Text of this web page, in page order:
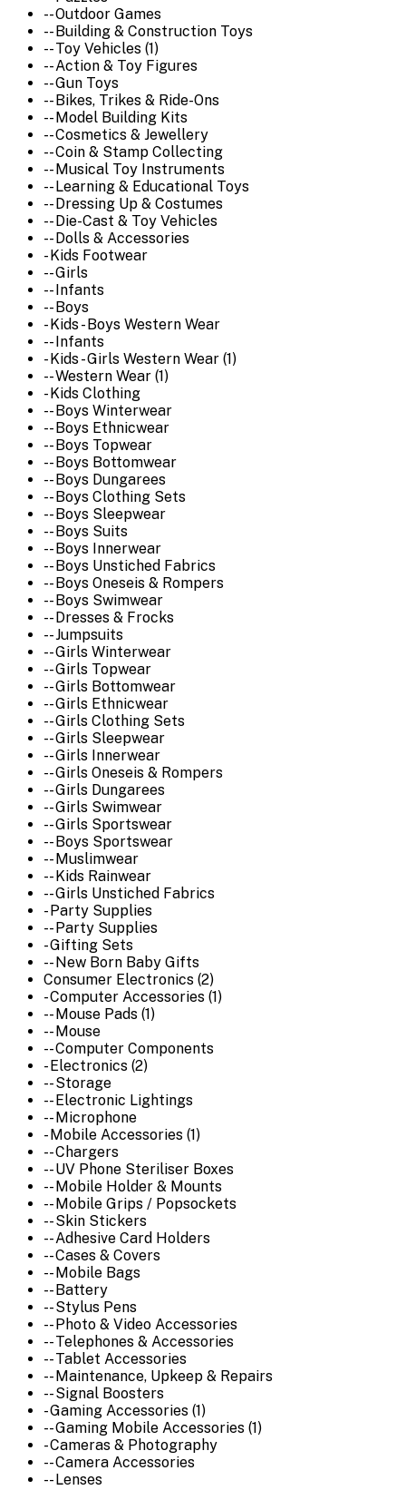
-- Outdoor Games
-- Building & Construction Toys
-- Toy Vehicles (1)
-- Action & Toy Figures
-- Gun Toys
-- Bikes, Trikes & Ride-Ons
-- Model Building Kits
-- Cosmetics & Jewellery
-- Coin & Stamp Collecting
-- Musical Toy Instruments
-- Learning & Educational Toys
-- Dressing Up & Costumes
-- Die-Cast & Toy Vehicles
-- Dolls & Accessories
- Kids Footwear
-- Girls
-- Infants
-- Boys
- Kids - Boys Western Wear
-- Infants
- Kids - Girls Western Wear (1)
-- Western Wear (1)
- Kids Clothing
-- Boys Winterwear
-- Boys Ethnicwear
-- Boys Topwear
-- Boys Bottomwear
-- Boys Dungarees
-- Boys Clothing Sets
-- Boys Sleepwear
-- Boys Suits
-- Boys Innerwear
-- Boys Unstiched Fabrics
-- Boys Oneseis & Rompers
-- Boys Swimwear
-- Dresses & Frocks
-- Jumpsuits
-- Girls Winterwear
-- Girls Topwear
-- Girls Bottomwear
-- Girls Ethnicwear
-- Girls Clothing Sets
-- Girls Sleepwear
-- Girls Innerwear
-- Girls Oneseis & Rompers
-- Girls Dungarees
-- Girls Swimwear
-- Girls Sportswear
-- Boys Sportswear
-- Muslimwear
-- Kids Rainwear
-- Girls Unstiched Fabrics
- Party Supplies
-- Party Supplies
- Gifting Sets
-- New Born Baby Gifts
Consumer Electronics (2)
- Computer Accessories (1)
-- Mouse Pads (1)
-- Mouse
-- Computer Components
- Electronics (2)
-- Storage
-- Electronic Lightings
-- Microphone
- Mobile Accessories (1)
-- Chargers
-- UV Phone Steriliser Boxes
-- Mobile Holder & Mounts
-- Mobile Grips / Popsockets
-- Skin Stickers
-- Adhesive Card Holders
-- Cases & Covers
-- Mobile Bags
-- Battery
-- Stylus Pens
-- Photo & Video Accessories
-- Telephones & Accessories
-- Tablet Accessories
-- Maintenance, Upkeep & Repairs
-- Signal Boosters
- Gaming Accessories (1)
-- Gaming Mobile Accessories (1)
- Cameras & Photography
-- Camera Accessories
-- Lenses